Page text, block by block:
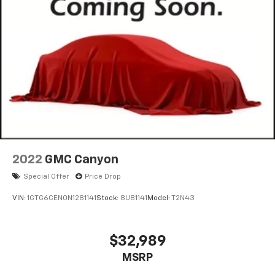
on original vehicle build and subject to change. Please
calling the dealer prior to purchase.**
2022 GMC Canyon
Special Offer Price Drop
VIN: 1GTG6CEN0N1281141 Stock: 8U81141 Model: T2N43
$32,989
MSRP